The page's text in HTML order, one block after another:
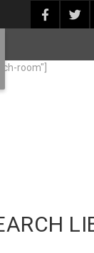
room"]